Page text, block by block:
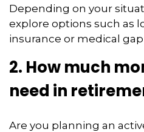
Depending on your
explore options such as
insurance or medical
2. How much
need in
Are you planning an